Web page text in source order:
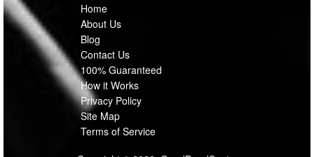
Home
About Us
Blog
Contact Us
100% Guaranteed
How it Works
Privacy Policy
Site Map
Terms of Service